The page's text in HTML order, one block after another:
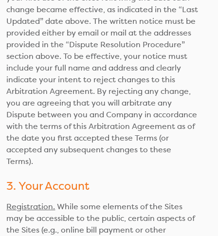
change became effective, as indicated in the “Last
Updated” date above. The written notice must be
provided either by email or mail at the addresses
provided in the “Dispute Resolution Procedure”
section above. To be effective, your notice must
include your full name and address and clearly
indicate your intent to reject changes to this
Arbitration Agreement. By rejecting any change,
you are agreeing that you will arbitrate any
Dispute between you and Company in accordance
with the terms of this Arbitration Agreement as of
the date you first accepted these Terms (or
accepted any subsequent changes to these
Terms).
3. Your Account
Registration. While some elements of the Sites
may be accessible to the public, certain aspects of
the Sites (e.g., online bill payment or other